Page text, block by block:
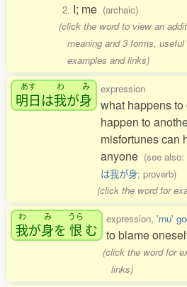
2. I; me (archaic)
(click the word to view an
meaning and 3 forms,
examples and links)
あす
明日は
わ
我が
み
身
expression
what happens
happen to
misfortunes can
anyone (see also:
は我が身; proverb)
(click the word for
わ
我が
み
身を
うら
恨 む
expression, 'mu'
to blame
(click the word for
links)